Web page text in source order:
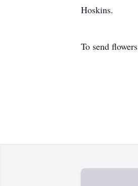
Hoskins.
To send